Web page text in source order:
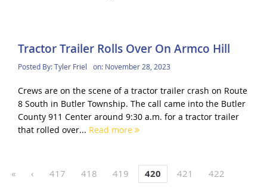
Tractor Trailer Rolls Over On Armco Hill
Posted By:Tyler Friel on: November 28, 2023
Crews are on the scene of a tractor trailer crash on Route
8 South in Butler Township. The call came into the Butler
County 911 Center around 9:30 a.m. for a tractor trailer
that rolled over... Read more
« ‹ 417 418 419 420 421
422